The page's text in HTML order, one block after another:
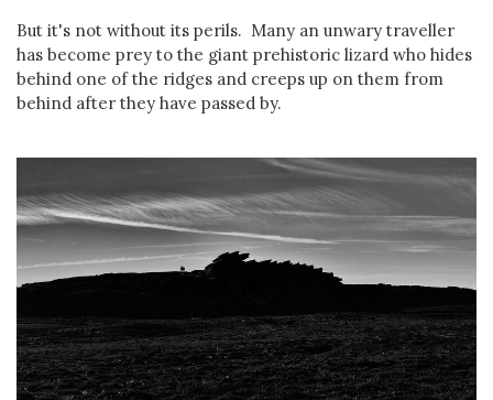
But it's not without its perils. Many an unwary traveller
has become prey to the giant prehistoric lizard who hides
behind one of the ridges and creeps up on them from
behind after they have passed by.